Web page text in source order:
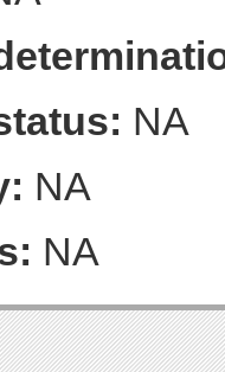
NA
NA
NA